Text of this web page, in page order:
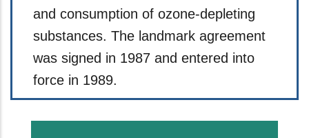
and consumption of ozone-depleting
substances. The landmark agreement
was signed in 1987 and entered into
force in 1989.